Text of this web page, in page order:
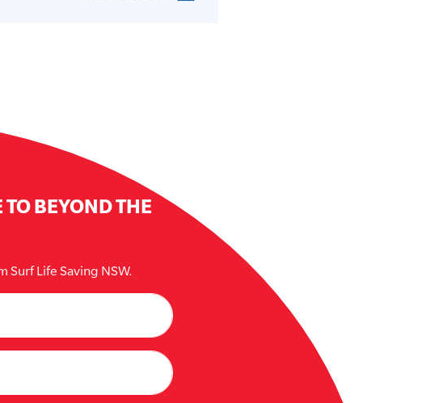
BEYOND THE
Surf Life Saving NSW.